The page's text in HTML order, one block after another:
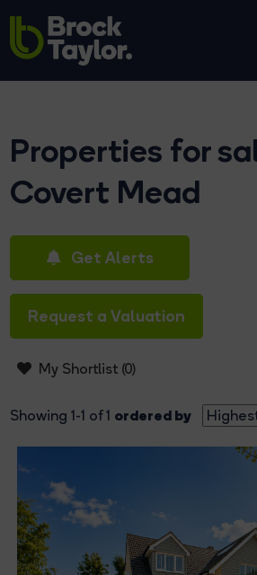
Properties for
Covert Mead
Get Alerts
Request a Valuation
My Shortlist (0)
Showing 1-1 of 1 ordered by